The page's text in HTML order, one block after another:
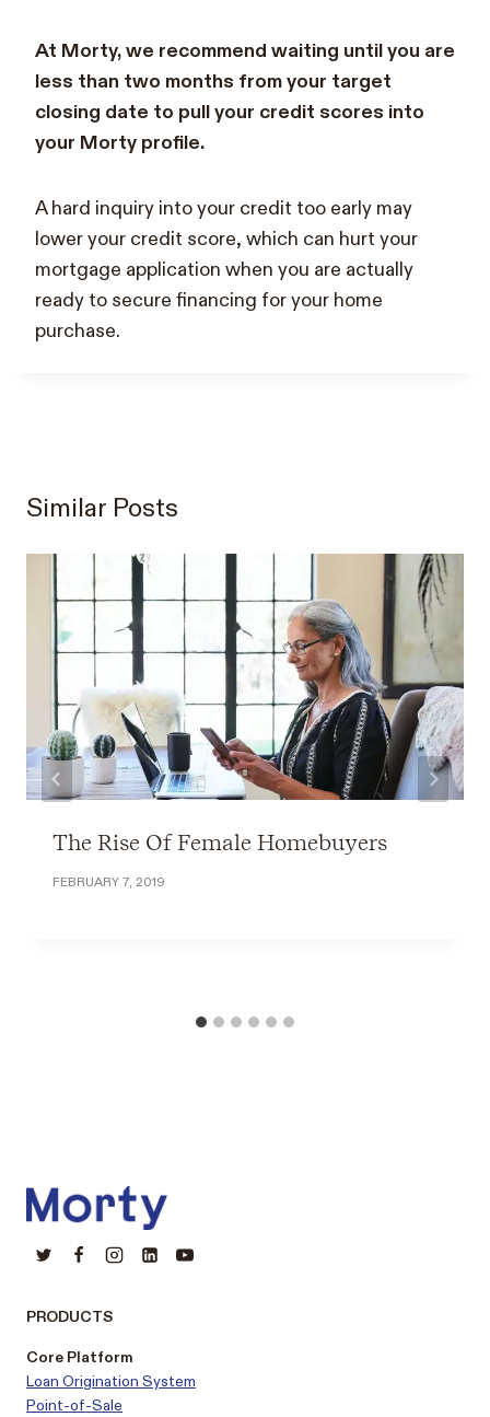
At Morty, we recommend waiting until you are
less than two months from your target
closing date to pull your credit scores into
your Morty profile.
A hard inquiry into your credit too early may
lower your credit score, which can hurt your
mortgage application when you are actually
ready to secure financing for your home
purchase.
Similar Posts
The Rise Of Female Homebuyers
FEBRUARY 7, 2019
PRODUCTS
Core Platform
Loan Origination System
Point-of-Sale